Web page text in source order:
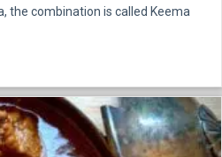
the combination is called Keema